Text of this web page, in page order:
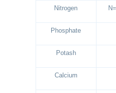
Nitrogen
Phosphate
Potash
Calcium